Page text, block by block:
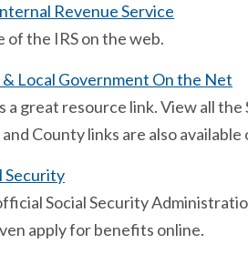
Revenue Service
of the IRS on the web.
Local Government On the Net
a great resource link. View all
and County links are also available
Security
Social Security
apply for benefits online.